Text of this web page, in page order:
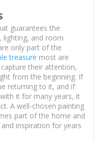
guarantees the
lighting, and room
only part of the
treasure most are
their attention,
from the beginning. If
returning to it, and if
it for many years, it
A well-chosen painting
part of the home and
inspiration for years